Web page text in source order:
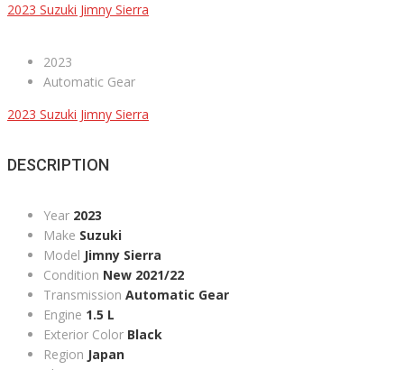
2023 Suzuki Jimny Sierra
2023
Automatic Gear
2023 Suzuki Jimny Sierra
DESCRIPTION
Year 2023
Make Suzuki
Model Jimny Sierra
Condition New 2021/22
Transmission Automatic Gear
Engine 1.5 L
Exterior Color Black
Region Japan